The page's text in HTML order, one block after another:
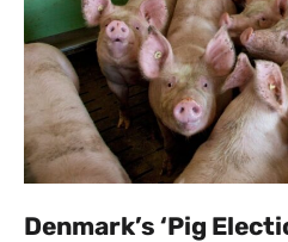
Denmark’s ‘Pig